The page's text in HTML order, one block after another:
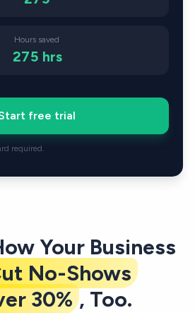
Hours saved
275 hrs
free trial
required.
Your Business
No-Shows
30% , Too.